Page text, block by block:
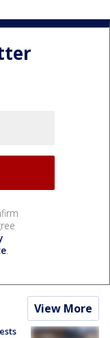
.
View More